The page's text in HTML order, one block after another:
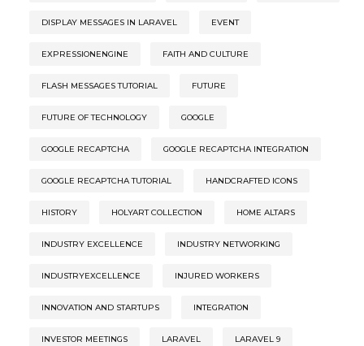
DISPLAY MESSAGES IN LARAVEL EVENT
EXPRESSIONENGINE FAITH AND CULTURE
FLASH MESSAGES TUTORIAL FUTURE
FUTURE OF TECHNOLOGY GOOGLE
GOOGLE RECAPTCHA GOOGLE RECAPTCHA INTEGRATION
GOOGLE RECAPTCHA TUTORIAL HANDCRAFTED ICONS
HISTORY HOLYART COLLECTION HOME ALTARS
INDUSTRY EXCELLENCE INDUSTRY NETWORKING
INDUSTRYEXCELLENCE INJURED WORKERS
INNOVATION AND STARTUPS INTEGRATION
INVESTOR MEETINGS LARAVEL LARAVEL 9